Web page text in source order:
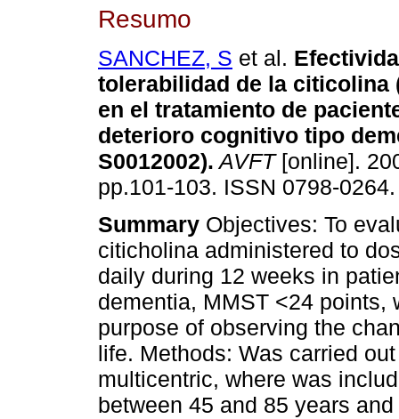
Resumo
SANCHEZ, S et al.
tolerabilidad de la citicolina
en el tratamiento de
deterioro cognitivo tipo
S0012002). AVFT[online].
pp.101-103. ISSN 0798-0264.
Summary Objectives: To
citicholina administered to
daily during 12 weeks in
dementia, MMST <24 points,
purpose of observing the
life. Methods: Was carried
multicentric, where was
between 45 and 85 years